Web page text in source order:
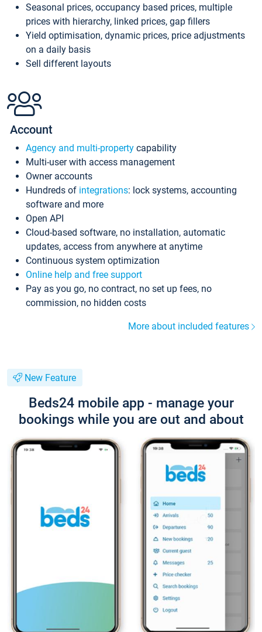
Seasonal prices, occupancy based prices, multiple
prices with hierarchy, linked prices, gap fillers
Yield optimisation, dynamic prices, price adjustments
on a daily basis
Sell different layouts
Account
Agency and multi-property capability
Multi-user with access management
Owner accounts
Hundreds of integrations: lock systems, accounting
software and more
Open API
Cloud-based software, no installation, automatic
updates, access from anywhere at anytime
Continuous system optimization
Online help and free support
Pay as you go, no contract, no set up fees, no
commission, no hidden costs
More about included features
New Feature
Beds24 mobile app - manage your
bookings while you are out and about